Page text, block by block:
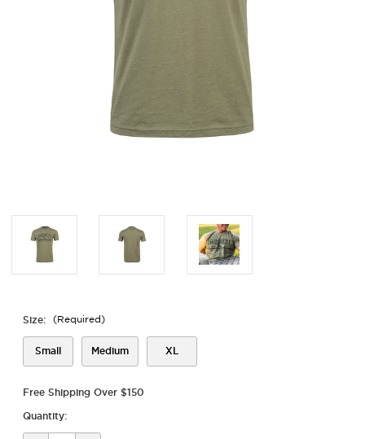
Size: (Required)
Small Medium XL
Free Shipping Over $150
Quantity: